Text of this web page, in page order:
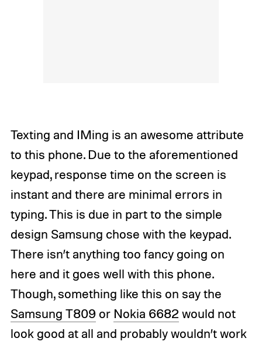
Texting and IMing is an awesome attribute
to this phone. Due to the aforementioned
keypad, response time on the screen is
instant and there are minimal errors in
typing. This is due in part to the simple
design Samsung chose with the keypad.
There isn’t anything too fancy going on
here and it goes well with this phone.
Though, something like this on say the
Samsung T809or Nokia 6682 would not
look good at all and probably wouldn’t work